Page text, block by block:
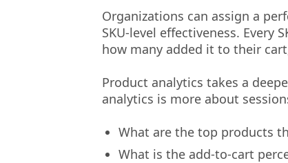
Organizations can assign a
SKU-level effectiveness. Every
how many added it to their
Product analytics takes a
analytics is more about
What are the top products
What is the add-to-cart